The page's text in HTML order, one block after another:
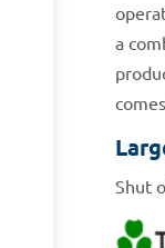
a
Shut